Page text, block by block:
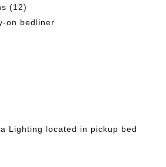
(12)
on bedliner
Lighting located in pickup bed